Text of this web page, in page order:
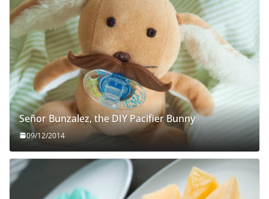
Señor Bunzalez, the DIY Pacifier Bunny
09/12/2014